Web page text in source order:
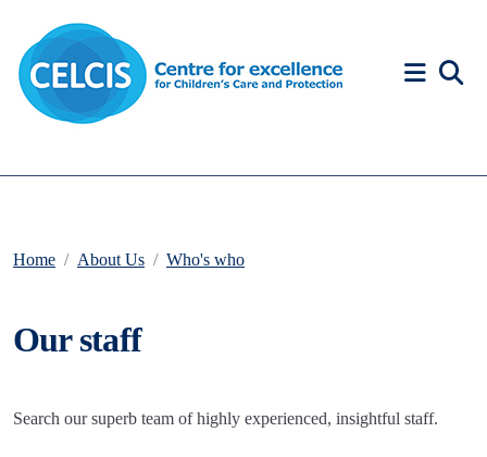
Home About Us Who's who
Our staff
Search our superb team of highly experienced, insightful staff.